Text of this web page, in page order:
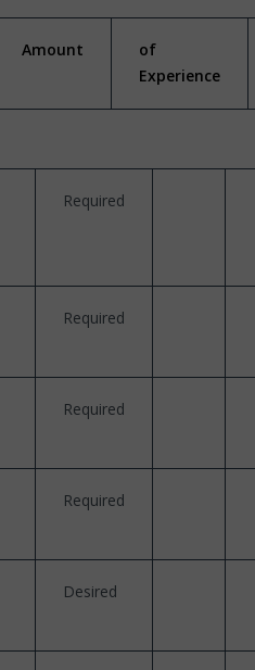
Amount
of
Experience
Required
Required
Required
Required
Desired